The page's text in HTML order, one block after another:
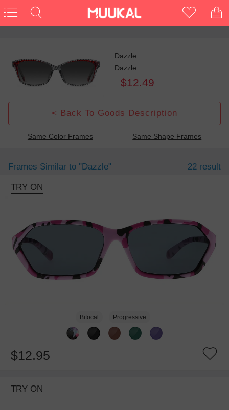
Dazzle
Dazzle
$12.49
< Back To Goods Description
Same Color Frames Same Shape Frames
Frames Similar to "dazzle" 22 result
TRY ON
Bifocal Progressive
$12.95
TRY ON